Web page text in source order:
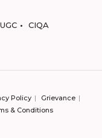
UGC CIQA
Policy
Grievance
& Conditions